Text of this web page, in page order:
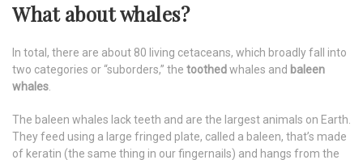
What about whales?
In total, there are about 80 living cetaceans, which broadly fall into
two categories or “suborders,” the toothedwhales and baleen
whales.
The baleen whales lack teeth and are the largest animals on Earth.
They feed using a large fringed plate, called a baleen, that’s made
of keratin (the same thing in our fingernails) and hangs from the